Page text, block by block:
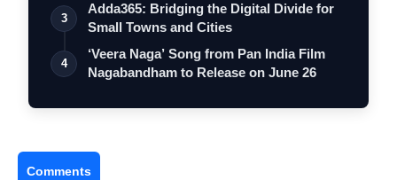
3
Adda365: Bridging the Digital Divide for
Small Towns and Cities
4
‘Veera Naga’ Song from Pan India Film
Nagabandham to Release on June 26
Comments